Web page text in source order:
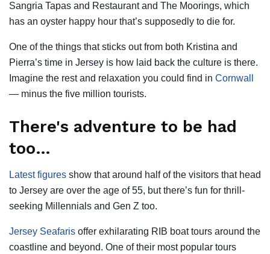
Sangria Tapas and Restaurant and The Moorings, which
has an oyster happy hour that’s supposedly to die for.
One of the things that sticks out from both Kristina and
Pierra’s time in Jersey is how laid back the culture is there.
Imagine the rest and relaxation you could find in Cornwall
— minus the five million tourists.
There's adventure to be had
too…
Latest figures show that around half of the visitors that head
to Jersey are over the age of 55, but there’s fun for thrill-
seeking Millennials and Gen Z too.
Jersey Seafaris offer exhilarating RIB boat tours around the
coastline and beyond. One of their most popular tours